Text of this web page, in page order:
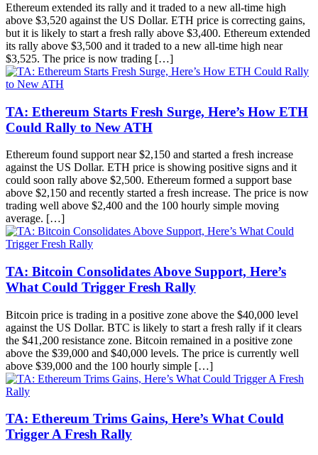
Ethereum extended its rally and it traded to a new all-time high
above $3,520 against the US Dollar. ETH price is correcting gains,
but it is likely to start a fresh rally above $3,400. Ethereum extended
its rally above $3,500 and it traded to a new all-time high near
$3,525. The price is now trading […]
TA: Ethereum Starts Fresh Surge, Here’s How ETH
Could Rally to New ATH
Ethereum found support near $2,150 and started a fresh increase
against the US Dollar. ETH price is showing positive signs and it
could soon rally above $2,500. Ethereum formed a support base
above $2,150 and recently started a fresh increase. The price is now
trading well above $2,400 and the 100 hourly simple moving
average. […]
TA: Bitcoin Consolidates Above Support, Here’s
What Could Trigger Fresh Rally
Bitcoin price is trading in a positive zone above the $40,000 level
against the US Dollar. BTC is likely to start a fresh rally if it clears
the $41,200 resistance zone. Bitcoin remained in a positive zone
above the $39,000 and $40,000 levels. The price is currently well
above $39,000 and the 100 hourly simple […]
TA: Ethereum Trims Gains, Here’s What Could
Trigger A Fresh Rally